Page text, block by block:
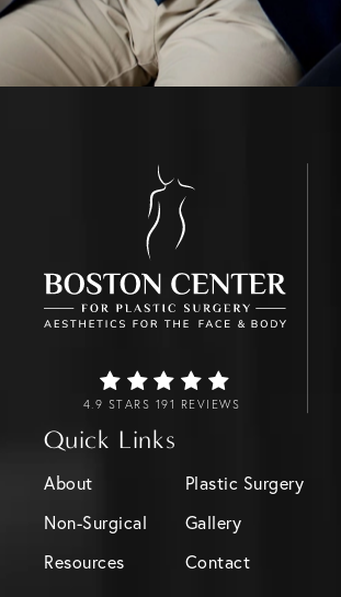
4.9 STARS 191 REVIEWS
Quick Links
About
Plastic Surgery
Non-Surgical
Gallery
Resources
Contact